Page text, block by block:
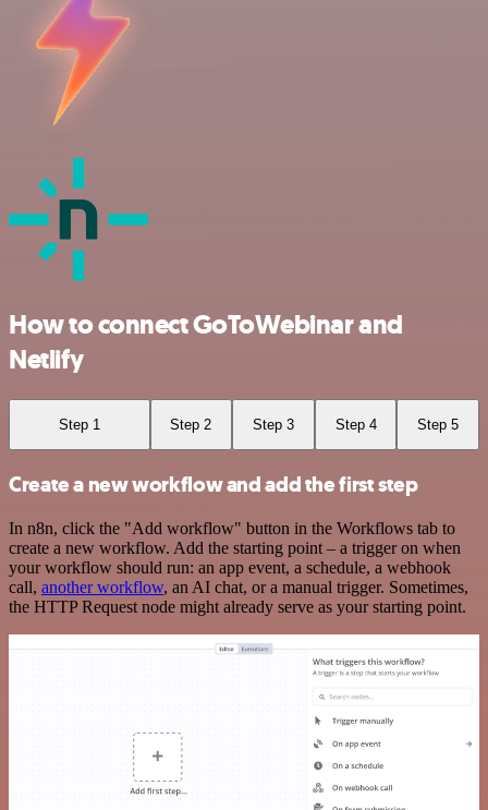
How to connect GoToWebinar and
Netlify
Step 1 Step 2 Step 3 Step 4 Step 5
Create a new workflow and add the first step
In n8n, click the "Add workflow" button in the Workflows tab to
create a new workflow. Add the starting point – a trigger on when
your workflow should run: an app event, a schedule, a webhook
call, another workflow, an AI chat, or a manual trigger. Sometimes,
the HTTP Request node might already serve as your starting point.